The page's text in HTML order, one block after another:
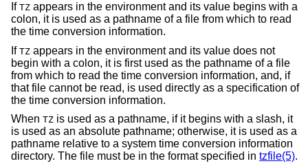
If TZ appears in the environment and its value begins with a
colon, it is used as a pathname of a file from which to read
the time conversion information.
If TZ appears in the environment and its value does not
begin with a colon, it is first used as the pathname of a file
from which to read the time conversion information, and, if
that file cannot be read, is used directly as a specification of
the time conversion information.
When TZ is used as a pathname, if it begins with a slash, it
is used as an absolute pathname; otherwise, it is used as a
pathname relative to a system time conversion information
directory. The file must be in the format specified in tzfile(5).